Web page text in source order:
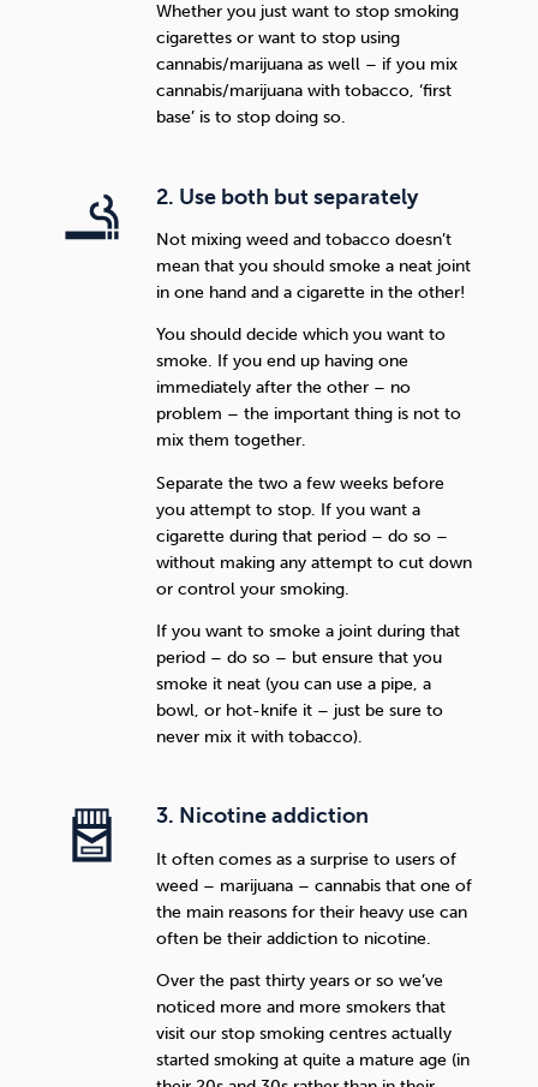
Whether you just want to stop smoking
cigarettes or want to stop using
cannabis/marijuana as well – if you mix
cannabis/marijuana with tobacco, ‘first
base’ is to stop doing so.
2. Use both but separately
Not mixing weed and tobacco doesn’t
mean that you should smoke a neat joint
in one hand and a cigarette in the other!
You should decide which you want to
smoke. If you end up having one
immediately after the other – no
problem – the important thing is not to
mix them together.
Separate the two a few weeks before
you attempt to stop. If you want a
cigarette during that period – do so –
without making any attempt to cut down
or control your smoking.
If you want to smoke a joint during that
period – do so – but ensure that you
smoke it neat (you can use a pipe, a
bowl, or hot-knife it – just be sure to
never mix it with tobacco).
3. Nicotine addiction
It often comes as a surprise to users of
weed – marijuana – cannabis that one of
the main reasons for their heavy use can
often be their addiction to nicotine.
Over the past thirty years or so we’ve
noticed more and more smokers that
visit our stop smoking centres actually
started smoking at quite a mature age (in